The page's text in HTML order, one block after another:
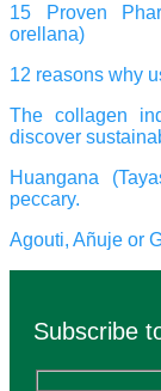
15 Proven
orellana)
12 reasons why
The collagen
discover
Huangana
peccary.
Agouti, Añuje or
Subscribe